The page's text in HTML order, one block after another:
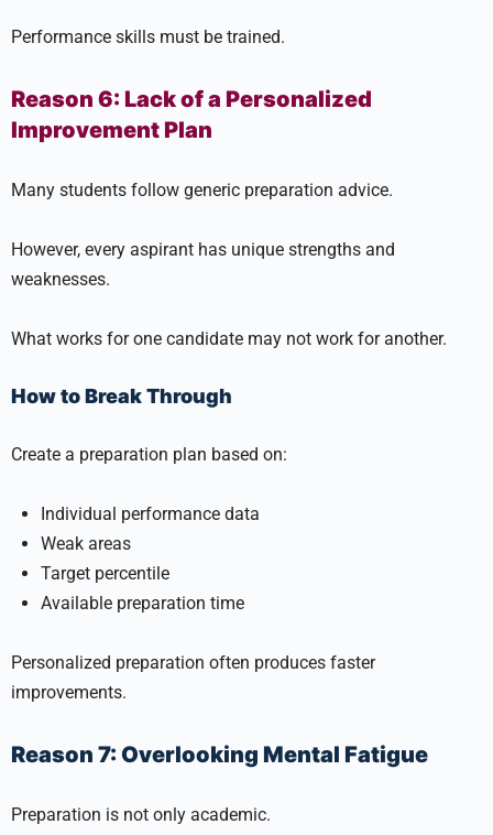
Performance skills must be trained.
Reason 6: Lack of a Personalized
Improvement Plan
Many students follow generic preparation advice.
However, every aspirant has unique strengths and
weaknesses.
What works for one candidate may not work for another.
How to Break Through
Create a preparation plan based on:
Individual performance data
Weak areas
Target percentile
Available preparation time
Personalized preparation often produces faster
improvements.
Reason 7: Overlooking Mental Fatigue
Preparation is not only academic.